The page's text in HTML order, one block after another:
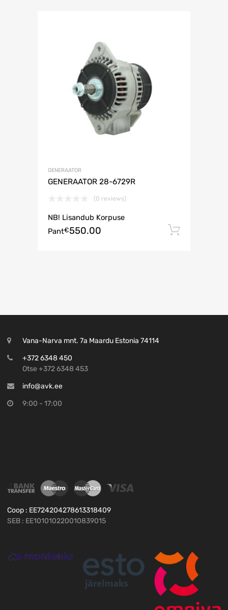
GENERAATOR
GENERAATOR 28-6729R
(0 reviews)
NB! Lisandub Korpuse
Pant€550.00
Vana-Narva mnt. 7a Maardu Estonia 74114
+372 6348 450
Otse +372 6348 453
info@avk.ee
9:00 - 17:00
Coop : EE724204278613318409
SEB : EE101010220010839015